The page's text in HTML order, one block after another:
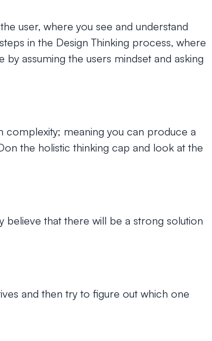
user, where you see and understand
in the Design Thinking process, where
assuming the users mindset and asking
complexity; meaning you can produce a
the holistic thinking cap and look at the
believe that there will be a strong solution
and then try to figure out which one